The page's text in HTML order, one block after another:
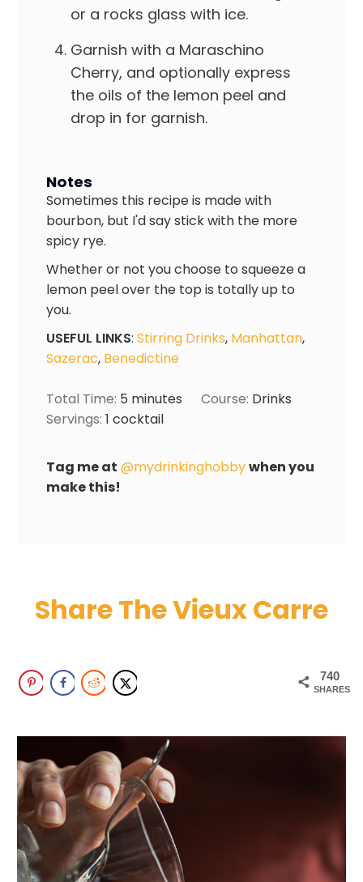
or a rocks glass with ice.
Garnish with a Maraschino
Cherry, and optionally express
the oils of the lemon peel and
drop in for garnish.
Notes
Sometimes this recipe is made with
bourbon, but I'd say stick with the more
spicy rye.
Whether or not you choose to squeeze a
lemon peel over the top is totally up to
you.
USEFUL LINKS: Stirring Drinks, Manhattan,
Sazerac, Benedictine
Total Time: 5 minutes Course: Drinks
Servings: 1 cocktail
Tag me at @mydrinkinghobbywhen you
make this!
Share The Vieux Carre
740
SHARES